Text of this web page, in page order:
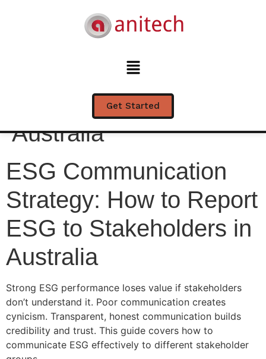
Get Started
ESG Communication
Strategy: How to
Report ESG to
Stakeholders in
Australia
ESG Communication
Strategy: How to Report
ESG to Stakeholders in
Australia
Strong ESG performance loses value if stakeholders
don’t understand it. Poor communication creates
cynicism. Transparent, honest communication builds
credibility and trust. This guide covers how to
communicate ESG effectively to different stakeholder